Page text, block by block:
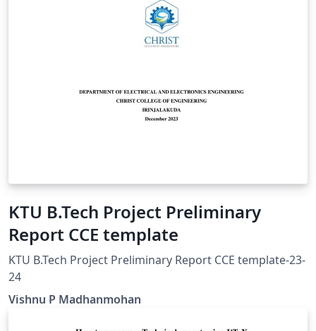
KTU B.Tech Project Preliminary
Report CCE template
KTU B.Tech Project Preliminary Report CCE template-23-
24
Vishnu P Madhanmohan